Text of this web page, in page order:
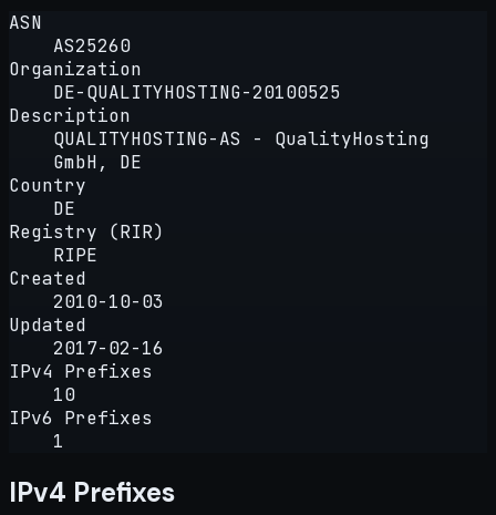
ASN
AS25260
Organization
DE-QUALITYHOSTING-20100525
Description
QUALITYHOSTING-AS - QualityHosting
GmbH, DE
Country
DE
Registry (RIR)
RIPE
Created
2010-10-03
Updated
2017-02-16
IPv4 Prefixes
10
IPv6 Prefixes
1
IPv4 Prefixes